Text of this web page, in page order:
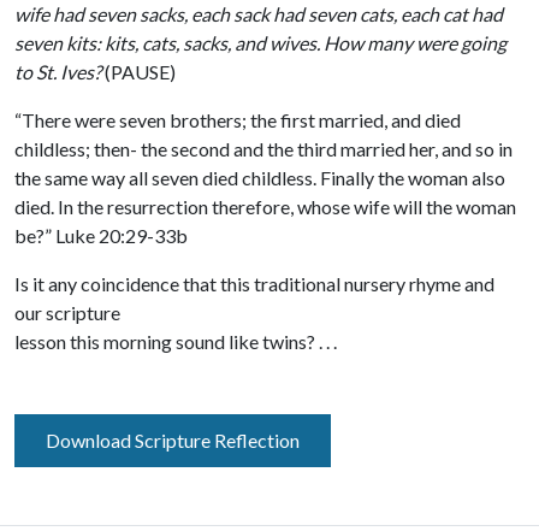
wife had seven sacks, each sack had seven cats, each cat had
seven kits: kits, cats, sacks, and wives. How many were going
to St. Ives?(PAUSE)
“There were seven brothers; the first married, and died
childless; then- the second and the third married her, and so in
the same way all seven died childless. Finally the woman also
died. In the resurrection therefore, whose wife will the woman
be?” Luke 20:29-33b
Is it any coincidence that this traditional nursery rhyme and
our scripture
lesson this morning sound like twins? . . .
Download Scripture Reflection